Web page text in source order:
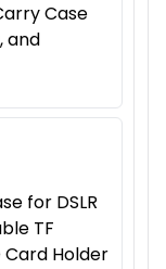
Case
and
for DSLR
TF
Card Holder